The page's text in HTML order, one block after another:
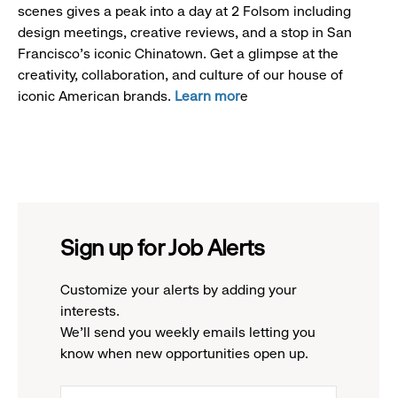
scenes gives a peak into a day at 2 Folsom including
design meetings, creative reviews, and a stop in San
Francisco's iconic Chinatown. Get a glimpse at the
creativity, collaboration, and culture of our house of
iconic American brands. Learn more
Sign up for Job Alerts
Customize your alerts by adding your
interests.
We'll send you weekly emails letting you
know when new opportunities open up.